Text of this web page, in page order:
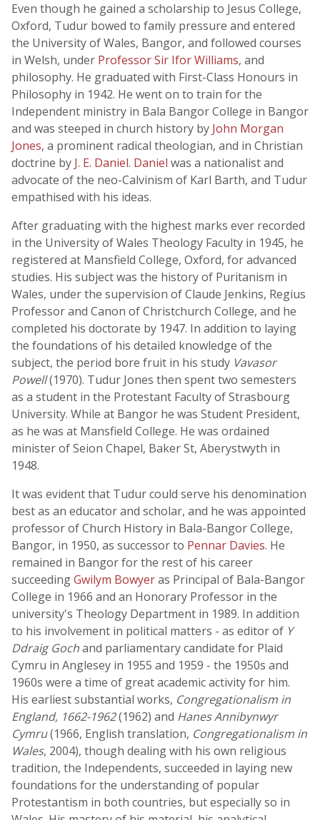
Even though he gained a scholarship to Jesus College,
Oxford, Tudur bowed to family pressure and entered
the University of Wales, Bangor, and followed courses
in Welsh, under Professor Sir Ifor Williams, and
philosophy. He graduated with First-Class Honours in
Philosophy in 1942. He went on to train for the
Independent ministry in Bala Bangor College in Bangor
and was steeped in church history by John Morgan
Jones, a prominent radical theologian, and in Christian
doctrine by J. E. Daniel. Daniel was a nationalist and
advocate of the neo-Calvinism of Karl Barth, and Tudur
empathised with his ideas.
After graduating with the highest marks ever recorded
in the University of Wales Theology Faculty in 1945, he
registered at Mansfield College, Oxford, for advanced
studies. His subject was the history of Puritanism in
Wales, under the supervision of Claude Jenkins, Regius
Professor and Canon of Christchurch College, and he
completed his doctorate by 1947. In addition to laying
the foundations of his detailed knowledge of the
subject, the period bore fruit in his study Vavasor
Powell(1970). Tudur Jones then spent two semesters
as a student in the Protestant Faculty of Strasbourg
University. While at Bangor he was Student President,
as he was at Mansfield College. He was ordained
minister of Seion Chapel, Baker St, Aberystwyth in
1948.
It was evident that Tudur could serve his denomination
best as an educator and scholar, and he was appointed
professor of Church History in Bala-Bangor College,
Bangor, in 1950, as successor to Pennar Davies. He
remained in Bangor for the rest of his career
succeedingGwilym Bowyeras Principal of Bala-Bangor
College in 1966 and an Honorary Professor in the
university's Theology Department in 1989. In addition
to his involvement in political matters - as editor of Y
Ddraig Gochand parliamentary candidate for Plaid
Cymru in Anglesey in 1955 and 1959 - the 1950s and
1960s were a time of great academic activity for him.
His earliest substantial works, Congregationalism in
England, 1662-1962(1962) and Hanes Annibynwyr
Cymru(1966, English translation, Congregationalism in
Wales, 2004), though dealing with his own religious
tradition, the Independents, succeeded in laying new
foundations for the understanding of popular
Protestantism in both countries, but especially so in